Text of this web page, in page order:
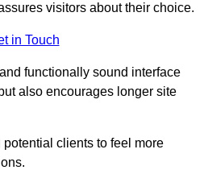
visitors about their choice.
in Touch
functionally sound interface
also encourages longer site
clients to feel more